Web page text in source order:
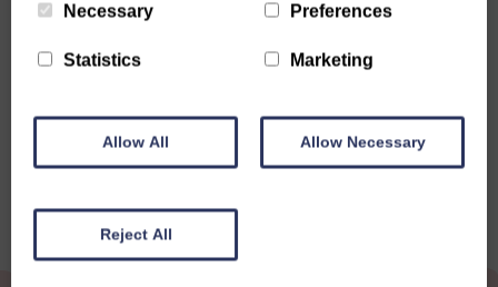
Share this story
Necessary Preferences
Statistics Marketing
Allow All Allow Necessary
Reject All